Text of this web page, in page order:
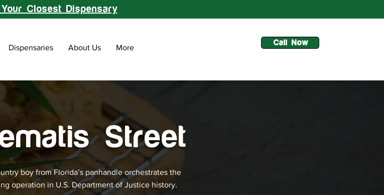
Dispensaries About Us More
Call Now
Closest Dispensary
Street
boy from Florida’s panhandle orchestrates the
operation in U.S. Department of Justice history.